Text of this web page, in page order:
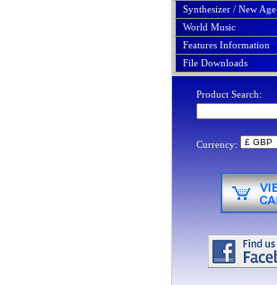
Synthesizer / New Age
World Music
Features Information
File Downloads
Product Search:
Currency: